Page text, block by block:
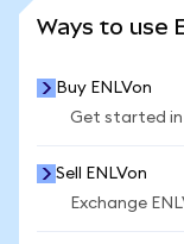
Ways to use
Buy ENLVon
Get started
Sell ENLVon
Exchange